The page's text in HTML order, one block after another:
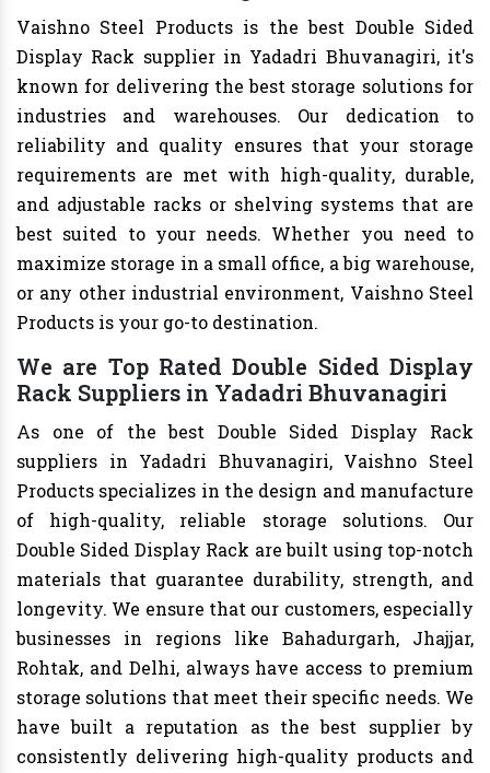
Vaishno Steel Products is the best Double Sided
Display Rack supplier in Yadadri Bhuvanagiri, it's
known for delivering the best storage solutions for
industries and warehouses. Our dedication to
reliability and quality ensures that your storage
requirements are met with high-quality, durable,
and adjustable racks or shelving systems that are
best suited to your needs. Whether you need to
maximize storage in a small office, a big warehouse,
or any other industrial environment, Vaishno Steel
Products is your go-to destination.
We are Top Rated Double Sided Display
Rack Suppliers in Yadadri Bhuvanagiri
As one of the best Double Sided Display Rack
suppliers in Yadadri Bhuvanagiri, Vaishno Steel
Products specializes in the design and manufacture
of high-quality, reliable storage solutions. Our
Double Sided Display Rack are built using top-notch
materials that guarantee durability, strength, and
longevity. We ensure that our customers, especially
businesses in regions like Bahadurgarh, Jhajjar,
Rohtak, and Delhi, always have access to premium
storage solutions that meet their specific needs. We
have built a reputation as the best supplier by
consistently delivering high-quality products and